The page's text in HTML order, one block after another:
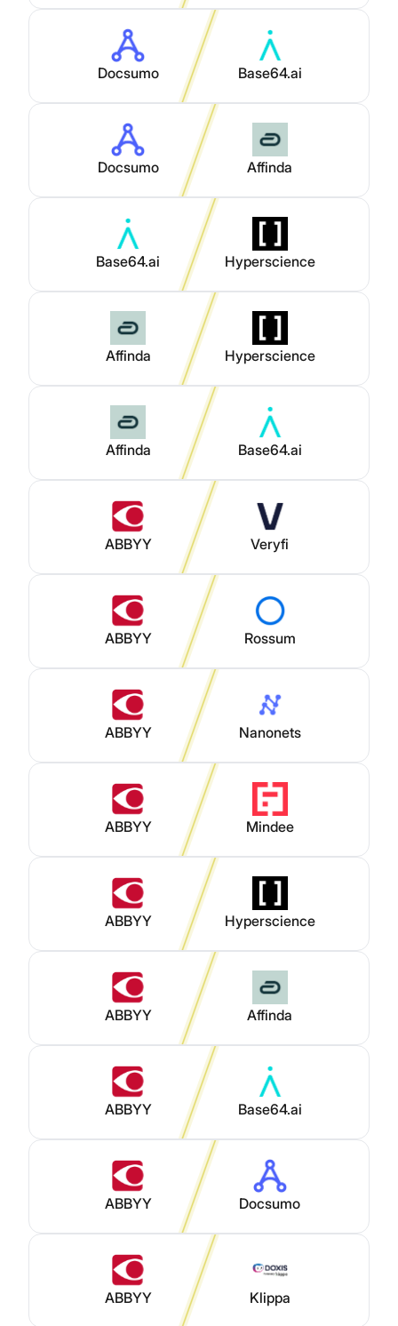
Docsumo Base64.ai
Docsumo Affinda
Base64.ai Hyperscience
Affinda Hyperscience
Affinda Base64.ai
ABBYY Veryfi
ABBYY Rossum
ABBYY Nanonets
ABBYY Mindee
ABBYY Hyperscience
ABBYY Affinda
ABBYY Base64.ai
ABBYY Docsumo
ABBYY Klippa